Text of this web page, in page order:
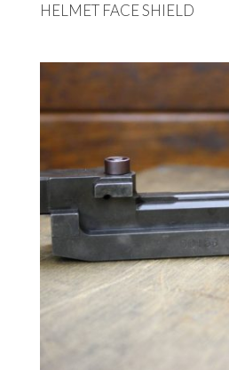
HELMET FACE SHIELD